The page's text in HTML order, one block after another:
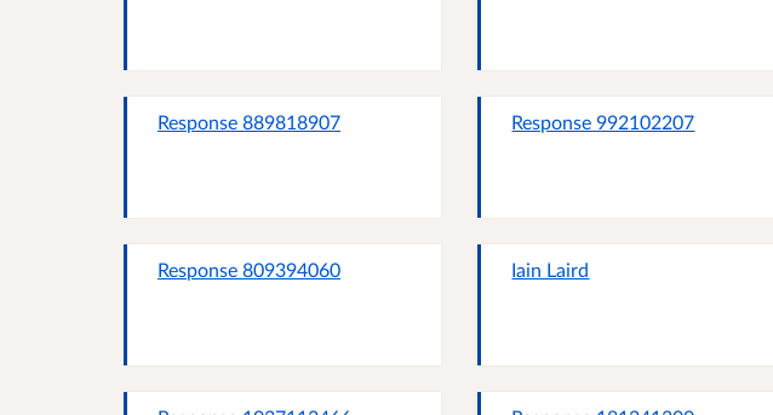
Response 889818907 Response 992102207
Response 809394060 Iain Laird